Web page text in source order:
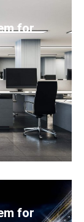
for
for